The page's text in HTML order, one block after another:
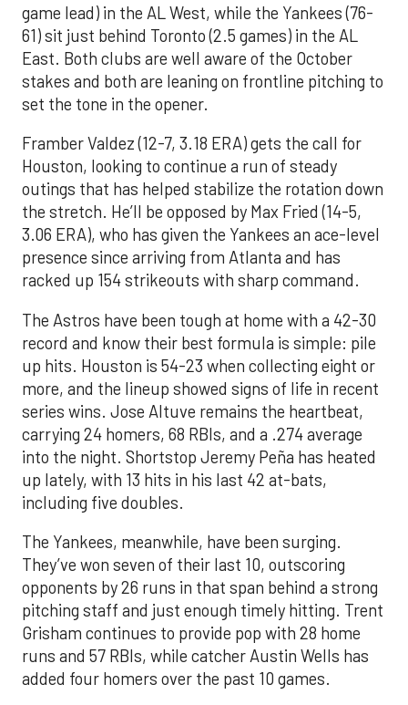
game lead) in the AL West, while the Yankees (76-
61) sit just behind Toronto (2.5 games) in the AL
East. Both clubs are well aware of the October
stakes and both are leaning on frontline pitching to
set the tone in the opener.
Framber Valdez (12-7, 3.18 ERA) gets the call for
Houston, looking to continue a run of steady
outings that has helped stabilize the rotation down
the stretch. He’ll be opposed by Max Fried (14-5,
3.06 ERA), who has given the Yankees an ace-level
presence since arriving from Atlanta and has
racked up 154 strikeouts with sharp command.
The Astros have been tough at home with a 42-30
record and know their best formula is simple: pile
up hits. Houston is 54-23 when collecting eight or
more, and the lineup showed signs of life in recent
series wins. Jose Altuve remains the heartbeat,
carrying 24 homers, 68 RBIs, and a .274 average
into the night. Shortstop Jeremy Peña has heated
up lately, with 13 hits in his last 42 at-bats,
including five doubles.
The Yankees, meanwhile, have been surging.
They’ve won seven of their last 10, outscoring
opponents by 26 runs in that span behind a strong
pitching staff and just enough timely hitting. Trent
Grisham continues to provide pop with 28 home
runs and 57 RBIs, while catcher Austin Wells has
added four homers over the past 10 games.